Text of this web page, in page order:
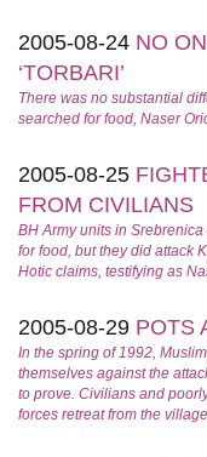
2005-08-24 NO
‘TORBARI’
There was no substantial
searched for food, Naser
2005-08-25
FROM CIVILIANS
BH Army units in
for food, but they did attack
Hotic claims, testifying as
2005-08-29 POTS
In the spring of 1992,
themselves against the
to prove. Civilians and
forces retreat from the